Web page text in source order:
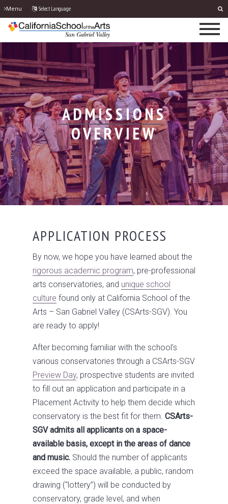
Menu Select Language
ADMISSIONS
OVERVIEW
APPLICATION PROCESS
By now, we hope you have learned about the
rigorous academic program, pre-professional
arts conservatories, and unique school
culture found only at California School of the
Arts – San Gabriel Valley (CSArts-SGV). You
are ready to apply!
After becoming familiar with the school’s
various conservatories through a CSArts-SGV
Preview Day, prospective students are invited
to fill out an application and participate in a
Placement Activity to help them decide which
conservatory is the best fit for them. CSArts-
SGV admits all applicants on a space-
available basis, except in the areas of dance
and music. Should the number of applicants
exceed the space available, a public, random
drawing (“lottery”) will be conducted by
conservatory, grade level, and when